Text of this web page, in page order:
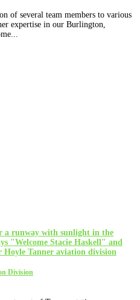
of several team members to various
expertise in our Burlington,
Division